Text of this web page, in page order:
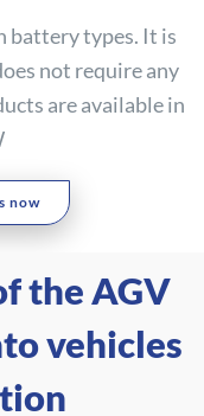
battery types. It is
not require any
are available in
now
the AGV
vehicles